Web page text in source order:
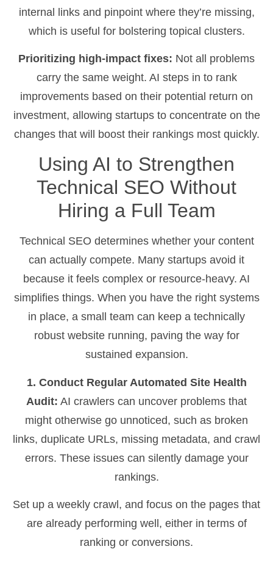
internal links and pinpoint where they’re missing,
which is useful for bolstering topical clusters.
Prioritizing high-impact fixes: Not all problems
carry the same weight. AI steps in to rank
improvements based on their potential return on
investment, allowing startups to concentrate on the
changes that will boost their rankings most quickly.
Using AI to Strengthen
Technical SEO Without
Hiring a Full Team
Technical SEO determines whether your content
can actually compete. Many startups avoid it
because it feels complex or resource-heavy. AI
simplifies things. When you have the right systems
in place, a small team can keep a technically
robust website running, paving the way for
sustained expansion.
1. Conduct Regular Automated Site Health
Audit: AI crawlers can uncover problems that
might otherwise go unnoticed, such as broken
links, duplicate URLs, missing metadata, and crawl
errors. These issues can silently damage your
rankings.
Set up a weekly crawl, and focus on the pages that
are already performing well, either in terms of
ranking or conversions.